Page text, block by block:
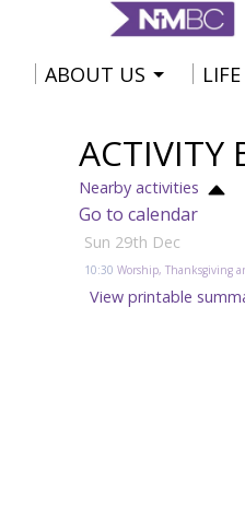
ABOUT US
ACTIVITY
Nearby activities
Go to calendar
Sun 29th Dec
10:30 Worship, Thanksgiving
View printable